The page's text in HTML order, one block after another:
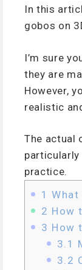
In this
gobos on
I’m sure
they are
However,
realistic
The actual
practice.
1 What
2 How
3 How
3.1
3.2